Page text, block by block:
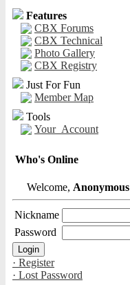
Features
CBX Forums
CBX Technical
Photo Gallery
CBX Registry
Just For Fun
Member Map
Tools
Your_Account
Who's Online
Welcome, Anonymous
Nickname
Password
· Register
· Lost Password